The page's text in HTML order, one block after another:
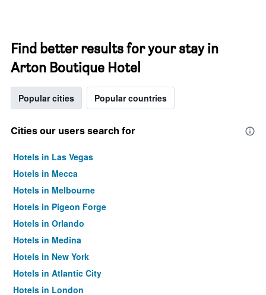
Find better results for your stay in
Arton Boutique Hotel
Popular cities Popular countries
Cities our users search for
Hotels in Las Vegas
Hotels in Mecca
Hotels in Melbourne
Hotels in Pigeon Forge
Hotels in Orlando
Hotels in Medina
Hotels in New York
Hotels in Atlantic City
Hotels in London